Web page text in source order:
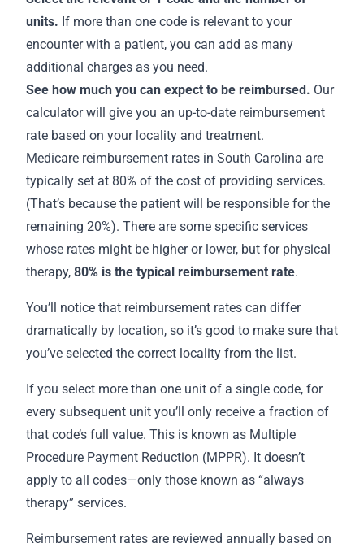
units. If more than one code is relevant to your
encounter with a patient, you can add as many
additional charges as you need.
See how much you can expect to be reimbursed. Our
calculator will give you an up-to-date reimbursement
rate based on your locality and treatment.
Medicare reimbursement rates in South Carolina are
typically set at 80% of the cost of providing services.
(That’s because the patient will be responsible for the
remaining 20%). There are some specific services
whose rates might be higher or lower, but for physical
therapy, 80% is the typical reimbursement rate.
You’ll notice that reimbursement rates can differ
dramatically by location, so it’s good to make sure that
you’ve selected the correct locality from the list.
If you select more than one unit of a single code, for
every subsequent unit you’ll only receive a fraction of
that code’s full value. This is known as Multiple
Procedure Payment Reduction (MPPR). It doesn’t
apply to all codes—only those known as “always
therapy” services.
Reimbursement rates are reviewed annually based on